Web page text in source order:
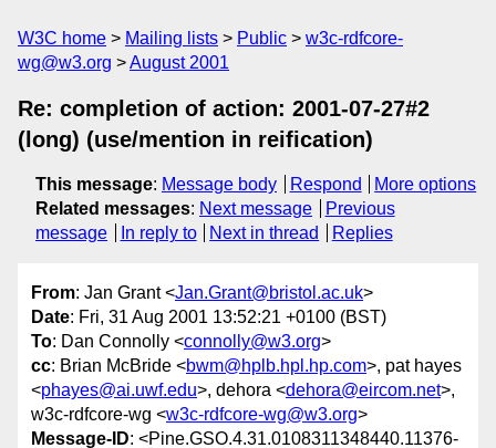
W3C home Mailing lists Public
w3c-rdfcore-
wg@w3.org
August 2001
Re: completion of action: 2001-07-27#2
(long) (use/mention in reification)
This message: Message body Respond
More options
Related messages: Next message
Previous
message
In reply to Next in thread Replies
From: Jan Grant <Jan.Grant@bristol.ac.uk>
Date: Fri, 31 Aug 2001 13:52:21 +0100 (BST)
To: Dan Connolly <connolly@w3.org>
cc: Brian McBride <bwm@hplb.hpl.hp.com>, pat hayes
<phayes@ai.uwf.edu>, dehora <dehora@eircom.net>,
w3c-rdfcore-wg <w3c-rdfcore-wg@w3.org>
Message-ID: <Pine.GSO.4.31.0108311348440.11376-